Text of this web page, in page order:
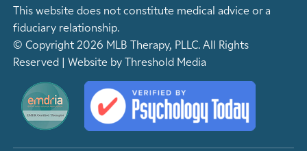
This website does not constitute medical advice or a
fiduciary relationship.
© Copyright 2026 MLB Therapy, PLLC. All Rights
Reserved | Website byThreshold Media